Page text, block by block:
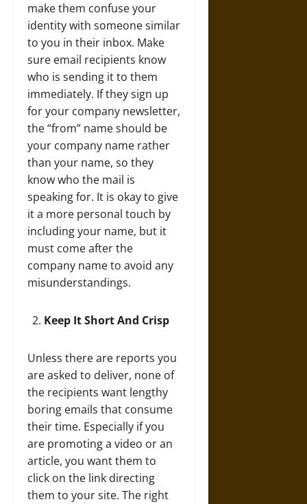
make them confuse your
identity with someone similar
to you in their inbox. Make
sure email recipients know
who is sending it to them
immediately. If they sign up
for your company newsletter,
the “from” name should be
your company name rather
than your name, so they
know who the mail is
speaking for. It is okay to give
it a more personal touch by
including your name, but it
must come after the
company name to avoid any
misunderstandings.
Keep It Short And Crisp
Unless there are reports you
are asked to deliver, none of
the recipients want lengthy
boring emails that consume
their time. Especially if you
are promoting a video or an
article, you want them to
click on the link directing
them to your site. The right